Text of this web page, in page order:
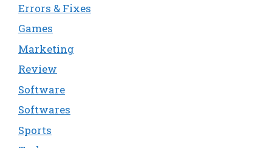
Errors & Fixes
Games
Marketing
Review
Software
Softwares
Sports